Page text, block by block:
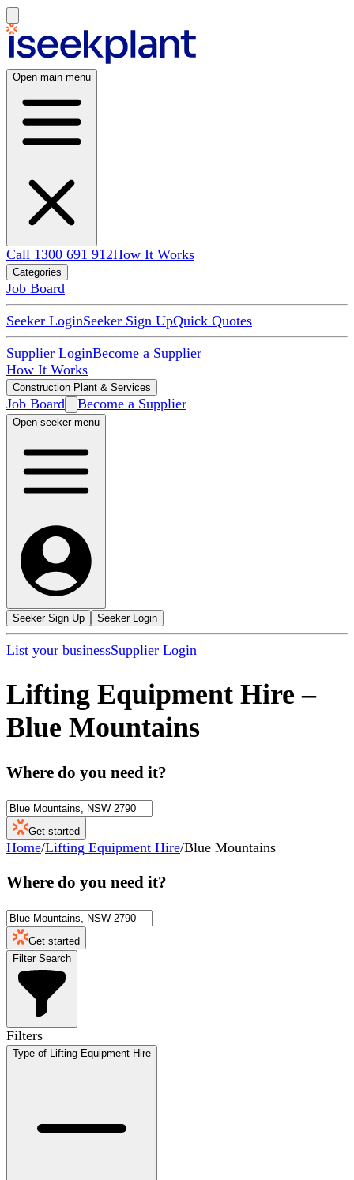
Open main menu
Call 1300 691 912How It Works
Categories
Job Board
Seeker LoginSeeker Sign UpQuick Quotes
Supplier LoginBecome a Supplier
How It Works
Construction Plant & Services
Job Board Become a Supplier
Open seeker menu
Seeker Sign Up Seeker Login
List your businessSupplier Login
Lifting Equipment Hire –
Blue Mountains
Where do you need it?
Get started
Home/Lifting Equipment Hire/Blue Mountains
Where do you need it?
Get started
Filter Search
Filters
Type of Lifting Equipment Hire